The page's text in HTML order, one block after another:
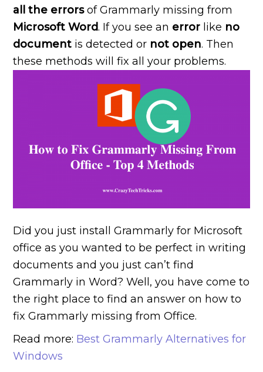
all the errorsof Grammarly missing from
Microsoft Word. If you see an error like no
document is detected or not open. Then
these methods will fix all your problems.
Did you just install Grammarly for Microsoft
office as you wanted to be perfect in writing
documents and you just can’t find
Grammarly in Word? Well, you have come to
the right place to find an answer on how to
fix Grammarly missing from Office.
Read more: Best Grammarly Alternatives for
Windows